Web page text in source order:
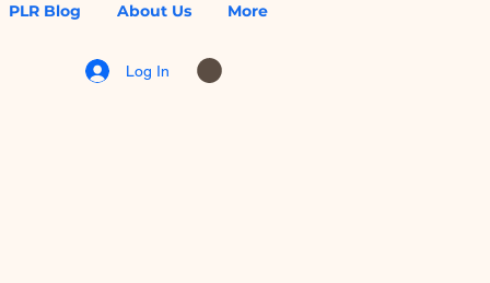
PLR Blog About Us More
Log In